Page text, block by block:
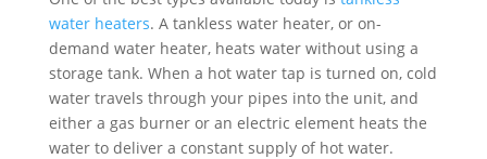
water heaters. A tankless water heater, or on-
demand water heater, heats water without using a
storage tank. When a hot water tap is turned on, cold
water travels through your pipes into the unit, and
either a gas burner or an electric element heats the
water to deliver a constant supply of hot water.